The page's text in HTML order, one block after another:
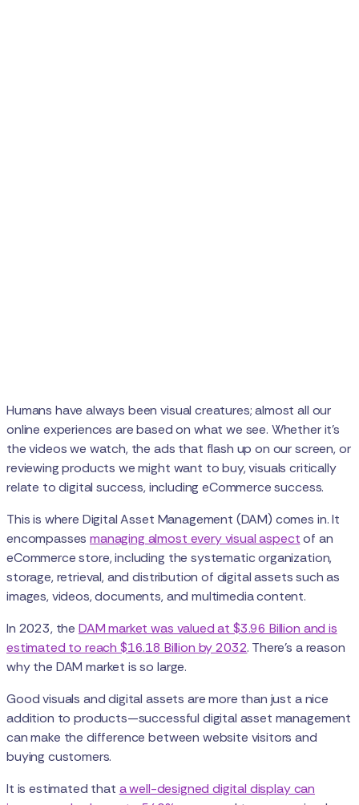
Humans have always been visual creatures; almost all our
online experiences are based on what we see. Whether it's
the videos we watch, the ads that flash up on our screen, or
reviewing products we might want to buy, visuals critically
relate to digital success, including eCommerce success.
This is where Digital Asset Management (DAM) comes in. It
encompassesmanaging almost every visual aspectof an
eCommerce store, including the systematic organization,
storage, retrieval, and distribution of digital assets such as
images, videos, documents, and multimedia content.
In 2023, the DAM market was valued at $3.96 Billion and is
estimated to reach $16.18 Billion by 2032. There’s a reason
why the DAM market is so large.
Good visuals and digital assets are more than just a nice
addition to products—successful digital asset management
can make the difference between website visitors and
buying customers.
It is estimated that a well-designed digital display can